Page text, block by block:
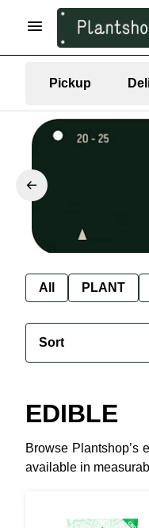
Pickup
All PLANT
Sort
EDIBLE
Browse Plantshop’s
available in